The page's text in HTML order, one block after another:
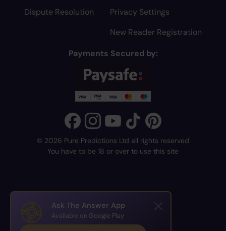
Dispute Resolution
Privacy Settings
New Reader Registration
Payments Secured by:
© 2026 Pure Predictions Ltd all rights reserved
You have to be 18 or over to use this site
Ask The Answer App
Available on Google Play